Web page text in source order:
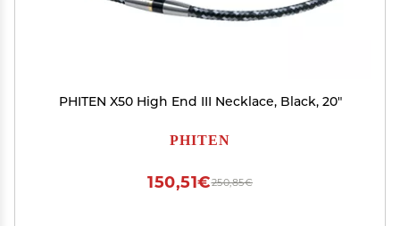
PHITEN X50 High End III Necklace, Black, 20"
PHITEN
250,85€
150,51€